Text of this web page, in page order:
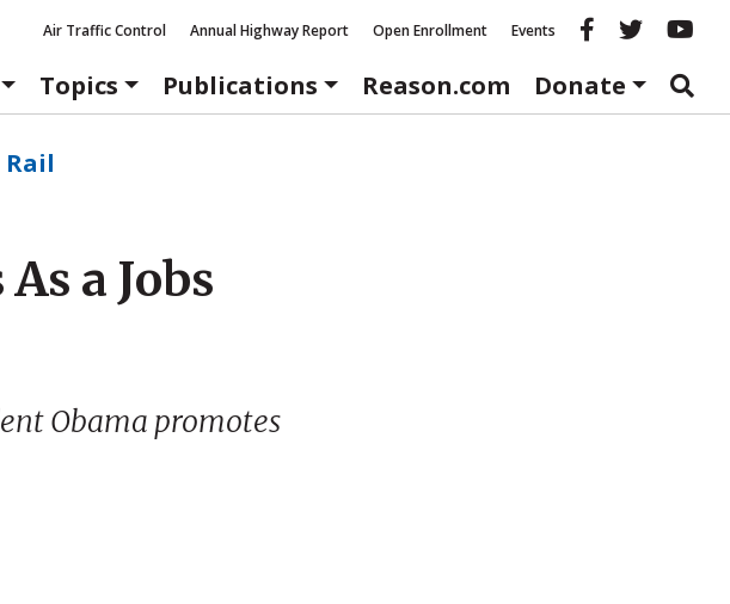
Air Traffic Control Annual Highway Report Open Enrollment Events Reason
Topics Publications Reason.com Donate
a Jobs
Obama promotes